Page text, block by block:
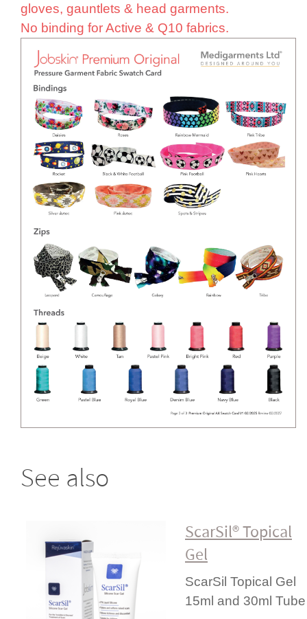
gloves, gauntlets & head garments.
No binding for Active & Q10 fabrics.
See also
ScarSil® Topical
Gel
ScarSil Topical Gel
15ml and 30ml Tube